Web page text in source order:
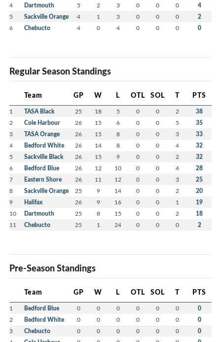
4 Dartmouth 5 2 3 0 0 0 4
5 Sackville Orange 4 1 3 0 0 0 2
6 Chebucto 4 0 4 0 0 0 0
Regular Season Standings
Team GP W L OTL SOL T PTS
1 TASA Black 25 18 5 0 0 2 38
2 Cole Harbour 26 15 6 0 0 5 35
3 TASA Orange 26 15 8 0 0 3 33
4 Bedford White 26 14 8 0 0 4 32
5 Sackville Black 26 15 9 0 0 2 32
6 Bedford Blue 26 12 10 0 0 4 28
7 Eastern Shore 26 11 12 0 0 3 25
8 Sackville Orange 25 9 14 0 0 2 20
9 Halifax 26 9 16 0 0 1 19
10 Dartmouth 25 8 15 0 0 2 18
11 Chebucto 25 1 24 0 0 0 2
Pre-Season Standings
Team GP W L OTL SOL T PTS
1 Bedford Blue 0 0 0 0 0 0 0
2 Bedford White 0 0 0 0 0 0 0
3 Chebucto 0 0 0 0 0 0 0